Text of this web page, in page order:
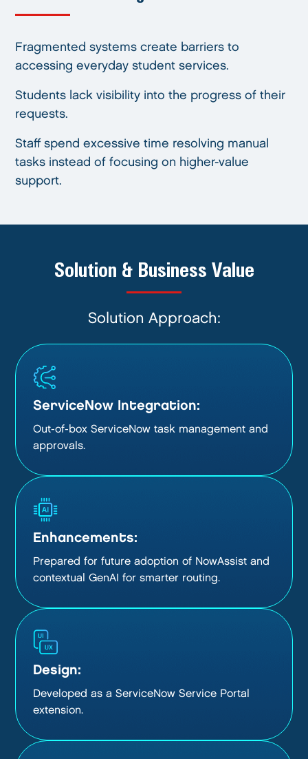
Fragmented systems create barriers to
accessing everyday student services.
Students lack visibility into the progress of their
requests.
Staff spend excessive time resolving manual
tasks instead of focusing on higher-value
support.
Solution & Business Value
Solution Approach:
ServiceNow Integration:
Out-of-box ServiceNow task management and
approvals.
Enhancements:
Prepared for future adoption of NowAssist and
contextual GenAI for smarter routing.
Design:
Developed as a ServiceNow Service Portal
extension.